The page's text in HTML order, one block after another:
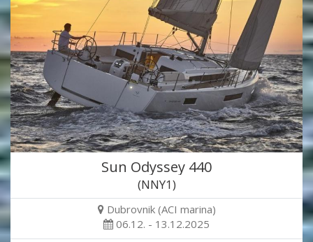
Sun Odyssey 440
(NNY1)
Dubrovnik (ACI marina)
06.12. - 13.12.2025